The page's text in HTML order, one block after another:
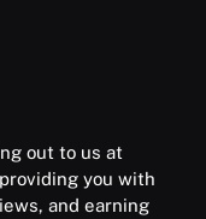
out to us at
you with
and earning